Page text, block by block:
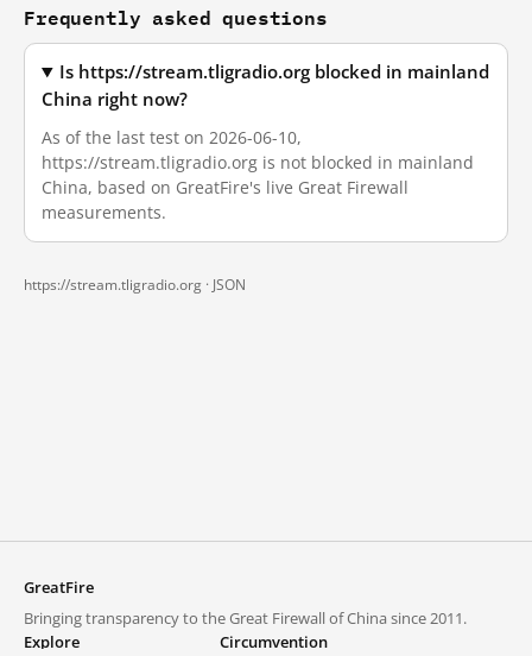
Frequently asked questions
Is https://stream.tligradio.org blocked in mainland
China right now?
As of the last test on 2026-06-10,
https://stream.tligradio.org is not blocked in mainland
China, based on GreatFire's live Great Firewall
measurements.
https://stream.tligradio.org · JSON
GreatFire
Bringing transparency to the Great Firewall of China since 2011.
Explore
Circumvention